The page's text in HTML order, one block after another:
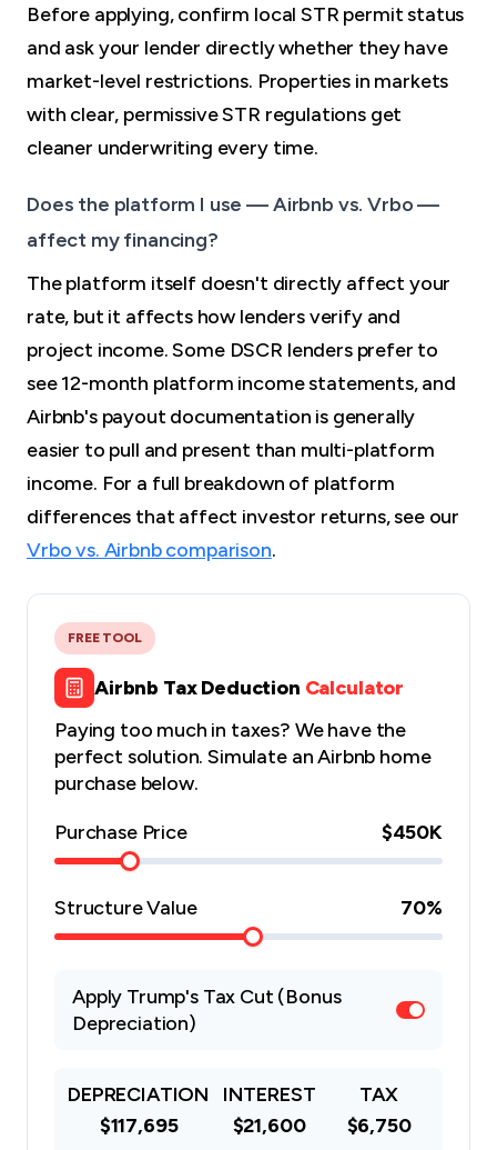
Before applying, confirm local STR permit status
and ask your lender directly whether they have
market-level restrictions. Properties in markets
with clear, permissive STR regulations get
cleaner underwriting every time.
Does the platform I use — Airbnb vs. Vrbo —
affect my financing?
The platform itself doesn't directly affect your
rate, but it affects how lenders verify and
project income. Some DSCR lenders prefer to
see 12-month platform income statements, and
Airbnb's payout documentation is generally
easier to pull and present than multi-platform
income. For a full breakdown of platform
differences that affect investor returns, see our
Vrbo vs. Airbnb comparison.
FREE TOOL
Airbnb Tax Deduction Calculator
Paying too much in taxes? We have the
perfect solution. Simulate an Airbnb home
purchase below.
Purchase Price
$450K
Structure Value 70%
Apply Trump's Tax Cut (Bonus
Depreciation)
DEPRECIATION
$117,695
INTEREST
$21,600
TAX
$6,750